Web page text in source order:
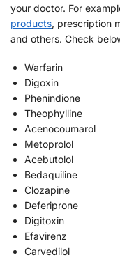
your doctor. For
products, prescription
and others. Check
Warfarin
Digoxin
Phenindione
Theophylline
Acenocoumarol
Metoprolol
Acebutolol
Bedaquiline
Clozapine
Deferiprone
Digitoxin
Efavirenz
Carvedilol